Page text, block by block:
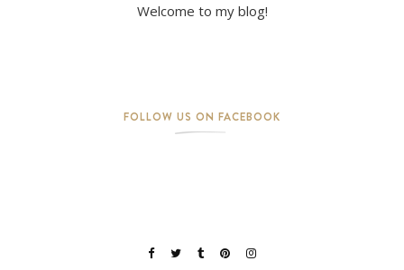
Welcome to my blog!
FOLLOW US ON FACEBOOK